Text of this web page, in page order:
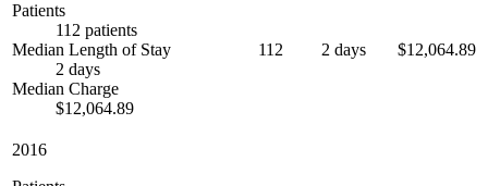
Patients
112 patients
Median Length of Stay
2 days
Median Charge
$12,064.89
112 2 days $12,064.89
2016